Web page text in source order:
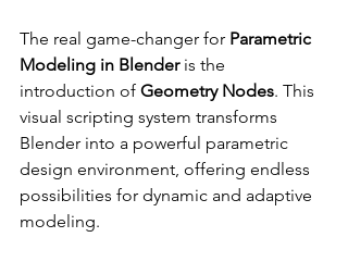
The real game-changer for Parametric
Modeling in Blender is the
introduction of Geometry Nodes. This
visual scripting system transforms
Blender into a powerful parametric
design environment, offering endless
possibilities for dynamic and adaptive
modeling.